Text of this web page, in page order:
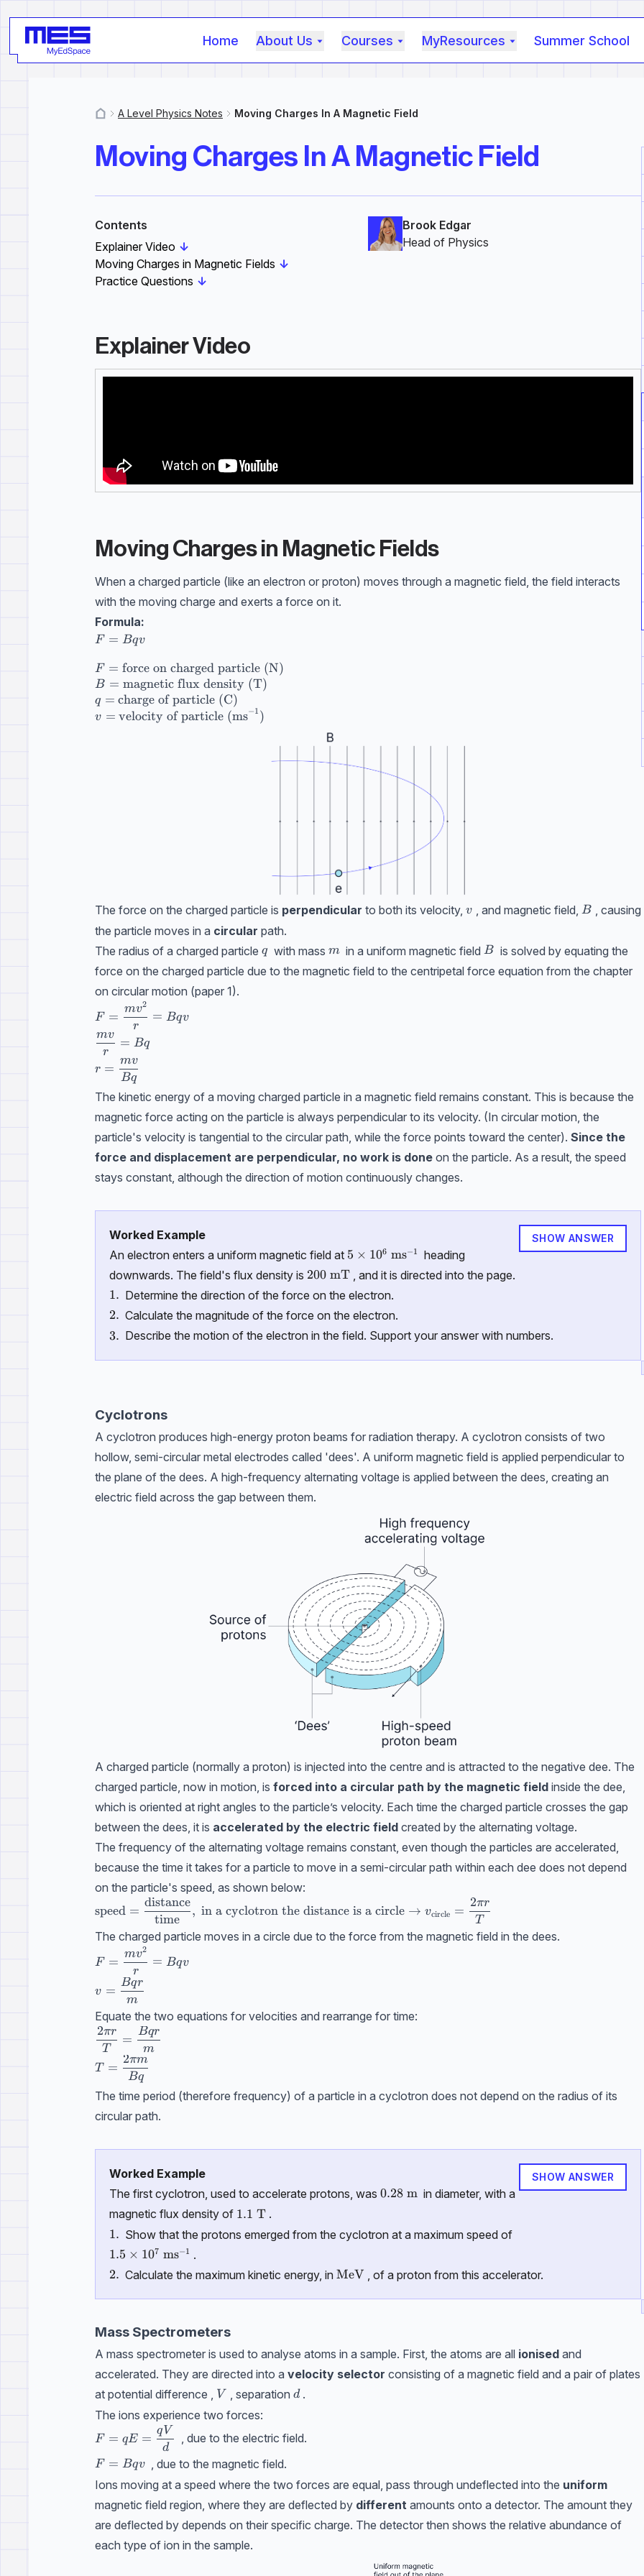
Home About Us Courses MyResources Summer School
A Level Physics Notes Moving Charges In A Magnetic Field
Moving Charges In A Magnetic Field
Contents
Explainer Video ↓
Moving Charges in Magnetic Fields ↓
Practice Questions ↓
Brook Edgar
Head of Physics
Explainer Video
Moving Charges in Magnetic Fields
When a charged particle (like an electron or proton) moves through a magnetic field, the field interacts
with the moving charge and exerts a force on it.
Formula:
F=Bqv \\[10pt] F=\text{force on charged particle (N)} \\ B=\text{magnetic flux density
F = Bqv
F = force on charged particle (N)
B = magnetic flux density (T)
q = charge of particle (C)
v = velocity of particle (ms−1 )
The force on the charged particle is perpendicular to both its velocity, v
v , and magnetic field, B
B , causing
the particle moves in a circular path.
The radius of a charged particle q
q with mass m
m in a uniform magnetic field B
B is solved by equating the
force on the charged particle due to the magnetic field to the centripetal force equation from the chapter
on circular motion (paper 1).
F=\dfrac{mv^2}{r}=Bqv
F =
r
mv2
= Bqv
\dfrac{mv}{r}=Bq
r
mv
= Bq
r=\dfrac{mv}{Bq}
r =
Bq
mv
The kinetic energy of a moving charged particle in a magnetic field remains constant. This is because the
magnetic force acting on the particle is always perpendicular to its velocity. (In circular motion, the
particle's velocity is tangential to the circular path, while the force points toward the center). Since the
force and displacement are perpendicular, no work is done on the particle. As a result, the speed
stays constant, although the direction of motion continuously changes.
SHOW ANSWER
Worked Example
An electron enters a uniform magnetic field at 5\times10^6\ \text{ms}^{-1}
5 × 106 ms−1
heading
downwards. The field's flux density is 200\ \text {mT}
200 mT , and it is directed into the page.
\text{1.}
1. Determine the direction of the force on the electron.
\text{2.}
2. Calculate the magnitude of the force on the electron.
\text{3.}
3. Describe the motion of the electron in the field. Support your answer with numbers.
Cyclotrons
A cyclotron produces high-energy proton beams for radiation therapy. A cyclotron consists of two
hollow, semi-circular metal electrodes called 'dees'. A uniform magnetic field is applied perpendicular to
the plane of the dees. A high-frequency alternating voltage is applied between the dees, creating an
electric field across the gap between them.
A charged particle (normally a proton) is injected into the centre and is attracted to the negative dee. The
charged particle, now in motion, is forced into a circular path by the magnetic field inside the dee,
which is oriented at right angles to the particle’s velocity. Each time the charged particle crosses the gap
between the dees, it is accelerated by the electric field created by the alternating voltage.
The frequency of the alternating voltage remains constant, even though the particles are accelerated,
because the time it takes for a particle to move in a semi-circular path within each dee does not depend
on the particle's speed, as shown below:
\text{speed}=\dfrac{\text{distance}}{\text{time}} ,\ \text{in a cyclotron the distance is a
speed =
time
distance
, in a cyclotron the distance is a circle → vcircle =
T
2πr
The charged particle moves in a circle due to the force from the magnetic field in the dees.
F=\dfrac{mv^2}{r}=Bqv
F =
r
mv2
= Bqv
v=\dfrac{Bqr}{m}
v =
m
Bqr
Equate the two equations for velocities and rearrange for time:
\dfrac{2\pi r}{T}=\dfrac{Bqr}{m}
T
2πr
=
m
Bqr
T=\dfrac{2\pi m}{Bq}
T =
Bq
2πm
The time period (therefore frequency) of a particle in a cyclotron does not depend on the radius of its
circular path.
SHOW ANSWER
Worked Example
The first cyclotron, used to accelerate protons, was 0.28 \ \text{m}
0.28 m in diameter, with a
magnetic flux density of 1.1\ \text {T}
1.1 T .
\text{1.}
1. Show that the protons emerged from the cyclotron at a maximum speed of
1.5\times 10^7\ \text{ms}^{-1}
1.5 × 107 ms−1 .
\text{2.}
2. Calculate the maximum kinetic energy, in \text{MeV}
MeV , of a proton from this accelerator.
Mass Spectrometers
A mass spectrometer is used to analyse atoms in a sample. First, the atoms are all ionised and
accelerated. They are directed into a velocity selector consisting of a magnetic field and a pair of plates
at potential difference , V
V , separation d
d .
The ions experience two forces:
F= qE =\dfrac{qV}{d}
F = qE =
d
qV
, due to the electric field.
F=Bqv
F = Bqv
, due to the magnetic field.
Ions moving at a speed where the two forces are equal, pass through undeflected into the uniform
magnetic field region, where they are deflected by different amounts onto a detector. The amount they
are deflected by depends on their specific charge. The detector then shows the relative abundance of
each type of ion in the sample.